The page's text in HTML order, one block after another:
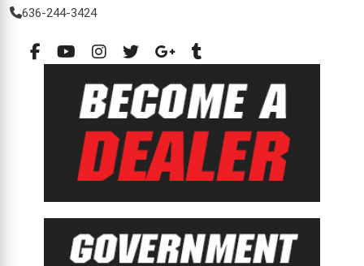
636-244-3424